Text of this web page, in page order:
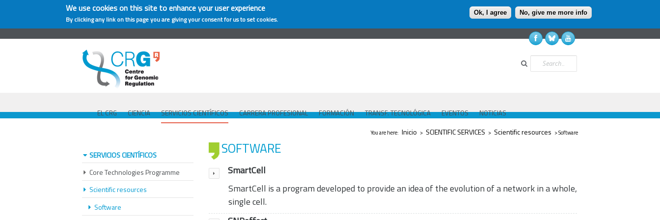
We use cookies on this site to enhance your user experience
By clicking any link on this page you are giving your consent for us to set cookies.
Ok, I agree No, give me more info
EL CRG CIENCIA SERVICIOS CIENTÍFICOS CARRERA PROFESIONAL FORMACIÓN TRANSF. TECNOLÓGICA EVENTOS NOTICIAS
Buscar
Se encuentra usted aquí
You are here: Inicio > SCIENTIFIC SERVICES > Scientific resources > Software
SOFTWARE
SmartCell
SmartCell is a program developed to provide an idea of the evolution of a network in a whole,
single cell.
SERVICIOS CIENTÍFICOS
Core Technologies Programme
Scientific resources
Software